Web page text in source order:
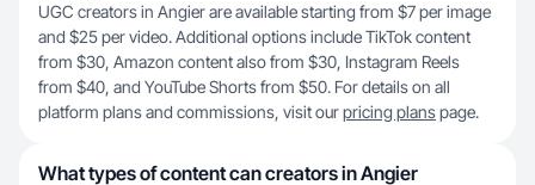
UGC creators in Angier are available starting from $7 per image
and $25 per video. Additional options include TikTok content
from $30, Amazon content also from $30, Instagram Reels
from $40, and YouTube Shorts from $50. For details on all
platform plans and commissions, visit ourpricing planspage.
What types of content can creators in Angier